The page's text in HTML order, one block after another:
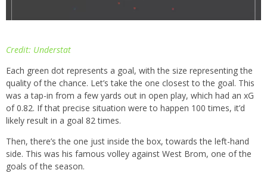
Credit: Understat
Each green dot represents a goal, with the size representing the
quality of the chance. Let’s take the one closest to the goal. This
was a tap-in from a few yards out in open play, which had an xG
of 0.82. If that precise situation were to happen 100 times, it’d
likely result in a goal 82 times.
Then, there’s the one just inside the box, towards the left-hand
side. This was his famous volley against West Brom, one of the
goals of the season.